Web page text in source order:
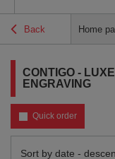
Back Home
CONTIGO -
ENGRAVING
Quick order
Change sorting
Sort by date -